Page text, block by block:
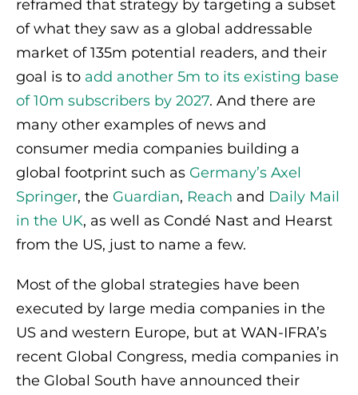
reframed that strategy by targeting a subset
of what they saw as a global addressable
market of 135m potential readers, and their
goal is to add another 5m to its existing base
of 10m subscribers by 2027. And there are
many other examples of news and
consumer media companies building a
global footprint such as Germany’s Axel
Springer, the Guardian, Reach and Daily Mail
in the UK, as well as Condé Nast and Hearst
from the US, just to name a few.
Most of the global strategies have been
executed by large media companies in the
US and western Europe, but at WAN-IFRA’s
recent Global Congress, media companies in
the Global South have announced their